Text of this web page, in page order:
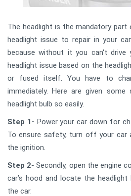
The headlight is the mandatory
headlight issue to repair in your
because without it you can't drive
headlight issue based on the
or fused itself. You have to
immediately. Here are given
headlight bulb so easily.
Step 1- Power your car down for
To ensure safety, turn off your car
the ignition.
Step 2- Secondly, open the engine
car’s hood and locate the
the car.